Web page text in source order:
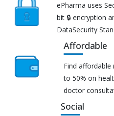
ePharma uses
bit 🔒 encryption
DataSecurity
Affordable
Find affordable
to 50% on
doctor
Social